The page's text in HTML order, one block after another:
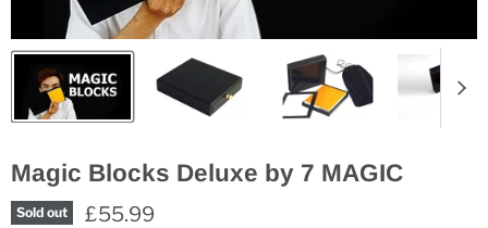
Magic Blocks Deluxe by 7 MAGIC
Sold out £55.99